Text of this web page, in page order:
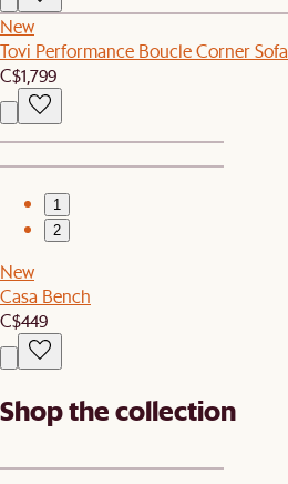
New
Tovi Performance Boucle Corner Sofa
C$1,799
1
2
New
Casa Bench
C$449
Shop the collection